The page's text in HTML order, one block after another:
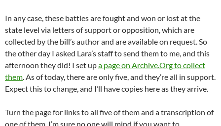
In any case, these battles are fought and won or lost at the
state level via letters of support or opposition, which are
collected by the bill’s author and are available on request. So
the other day I asked Lara’s staff to send them to me, and this
afternoon they did! I set upa page on Archive.Org to collect
them. As of today, there are only five, and they’re all in support.
Expect this to change, and I’ll have copies here as they arrive.
Turn the page for links to all five of them and a transcription of
one of them. I’m sure no one will mind if you want to